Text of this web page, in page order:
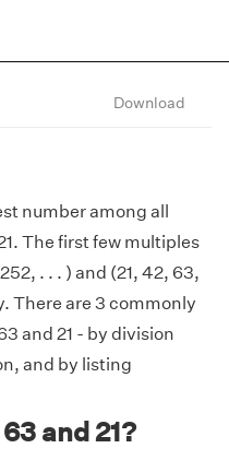
Download
number among all
The first few multiples
. . . ) and (21, 42, 63,
There are 3 commonly
and 21 - by division
and by listing
and 21?